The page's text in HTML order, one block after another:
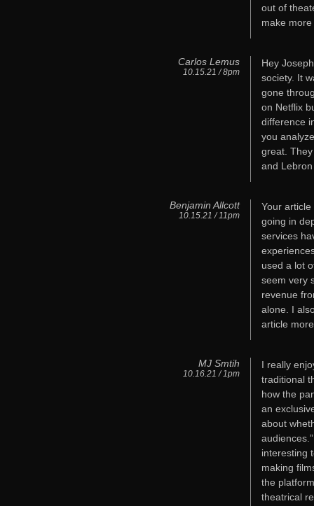
out of
make
Carlos Lemus
10.15.21 / 8pm
Hey
society. It
gone
on Netflix
difference
you
great.
and
Benjamin Allcott
10.15.21 / 11pm
Your
going in
services
used a lot
seem very
revenue
alone. I
article
MJ Smtih
10.16.21 / 1pm
I really
traditional
how the
an
about
interesting
making
the
theatrical